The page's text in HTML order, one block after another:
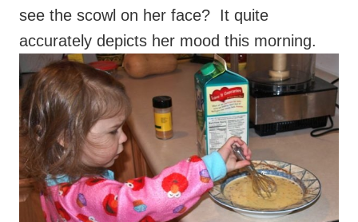
see the scowl on her face? It quite
accurately depicts her mood this morning.